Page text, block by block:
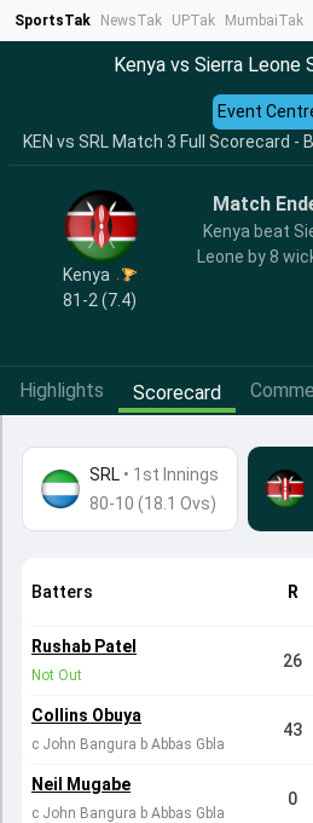
SportsTak NewsTak UPTak MumbaiTak
Kenya vs Sierra Leone
KEN vs SRL Match 3 Full Scorecard -
Event
Kenya
81-2 (7.4)
Match
Kenya beat
Leone by 8
Highlights Scorecard
SRL • 1st Innings
80-10 (18.1 Ovs)
Batters R
Rushab Patel
Not Out
26
Collins Obuya
c John Bangura b Abbas Gbla
43
Neil Mugabe
c John Bangura b Abbas Gbla
0